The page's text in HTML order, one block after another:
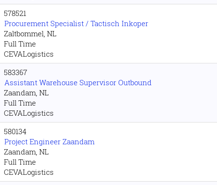
578521
Procurement Specialist / Tactisch Inkoper
Zaltbommel, NL
Full Time
CEVALogistics
583367
Assistant Warehouse Supervisor Outbound
Zaandam, NL
Full Time
CEVALogistics
580134
Project Engineer Zaandam
Zaandam, NL
Full Time
CEVALogistics